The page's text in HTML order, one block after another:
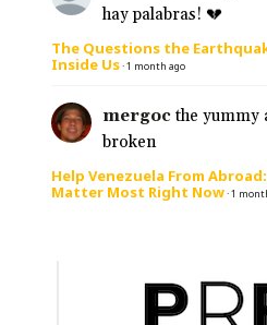
hay palabras! 💔
The Questions the
Inside Us·1 month ago
mergoc the yummy
broken
Help Venezuela From
Matter Most Right Now·1